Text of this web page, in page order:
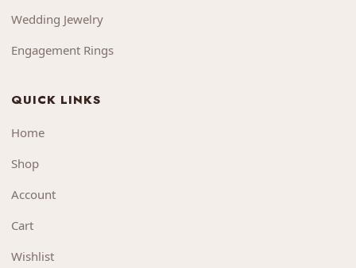
Wedding Jewelry
Engagement Rings
QUICK LINKS
Home
Shop
Account
Cart
Wishlist